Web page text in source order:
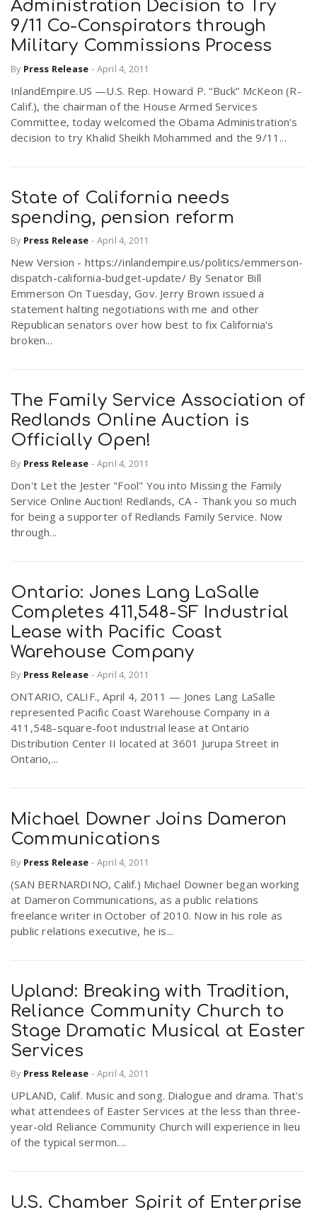
Administration Decision to Try
9/11 Co-Conspirators through
Military Commissions Process
By Press Release - April 4, 2011
InlandEmpire.US —U.S. Rep. Howard P. “Buck” McKeon (R-
Calif.), the chairman of the House Armed Services
Committee, today welcomed the Obama Administration’s
decision to try Khalid Sheikh Mohammed and the 9/11...
State of California needs
spending, pension reform
By Press Release - April 4, 2011
New Version - https://inlandempire.us/politics/emmerson-
dispatch-california-budget-update/ By Senator Bill
Emmerson On Tuesday, Gov. Jerry Brown issued a
statement halting negotiations with me and other
Republican senators over how best to fix California's
broken...
The Family Service Association of
Redlands Online Auction is
Officially Open!
By Press Release - April 4, 2011
Don't Let the Jester "Fool" You into Missing the Family
Service Online Auction! Redlands, CA - Thank you so much
for being a supporter of Redlands Family Service. Now
through...
Ontario: Jones Lang LaSalle
Completes 411,548-SF Industrial
Lease with Pacific Coast
Warehouse Company
By Press Release - April 4, 2011
ONTARIO, CALIF., April 4, 2011 — Jones Lang LaSalle
represented Pacific Coast Warehouse Company in a
411,548-square-foot industrial lease at Ontario
Distribution Center II located at 3601 Jurupa Street in
Ontario,...
Michael Downer Joins Dameron
Communications
By Press Release - April 4, 2011
(SAN BERNARDINO, Calif.) Michael Downer began working
at Dameron Communications, as a public relations
freelance writer in October of 2010. Now in his role as
public relations executive, he is...
Upland: Breaking with Tradition,
Reliance Community Church to
Stage Dramatic Musical at Easter
Services
By Press Release - April 4, 2011
UPLAND, Calif. Music and song. Dialogue and drama. That's
what attendees of Easter Services at the less than three-
year-old Reliance Community Church will experience in lieu
of the typical sermon....
U.S. Chamber Spirit of Enterprise